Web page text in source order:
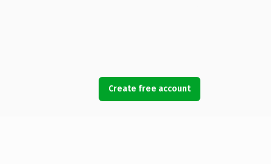
Create free account